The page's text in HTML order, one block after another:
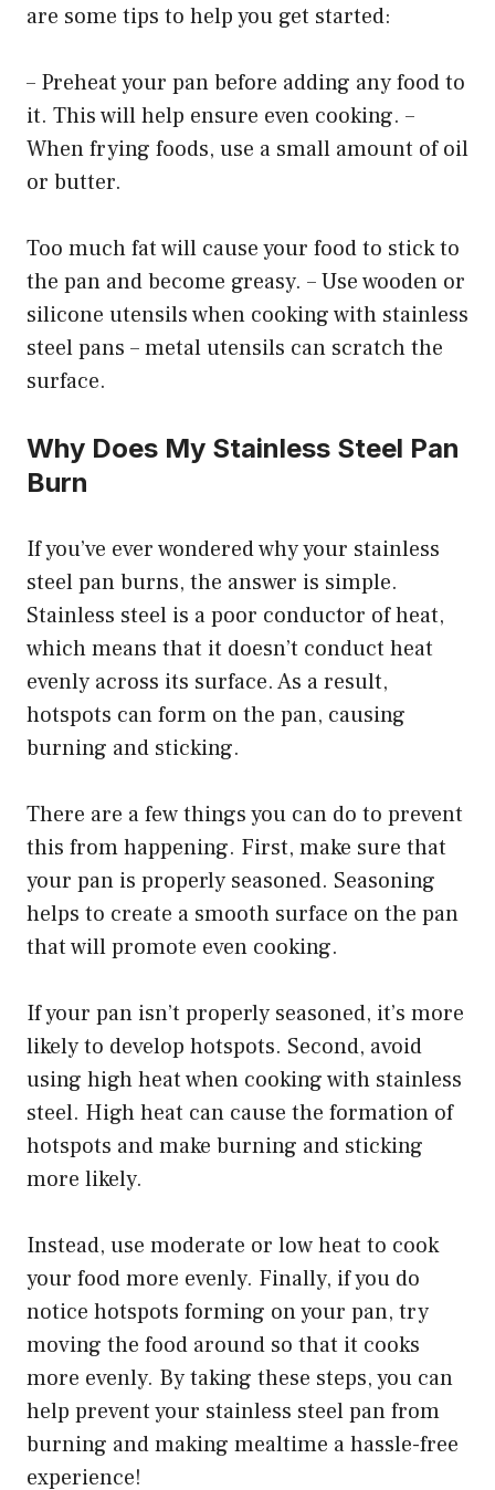
are some tips to help you get started:
– Preheat your pan before adding any food to
it. This will help ensure even cooking. –
When frying foods, use a small amount of oil
or butter.
Too much fat will cause your food to stick to
the pan and become greasy. – Use wooden or
silicone utensils when cooking with stainless
steel pans – metal utensils can scratch the
surface.
Why Does My Stainless Steel Pan
Burn
If you’ve ever wondered why your stainless
steel pan burns, the answer is simple.
Stainless steel is a poor conductor of heat,
which means that it doesn’t conduct heat
evenly across its surface. As a result,
hotspots can form on the pan, causing
burning and sticking.
There are a few things you can do to prevent
this from happening. First, make sure that
your pan is properly seasoned. Seasoning
helps to create a smooth surface on the pan
that will promote even cooking.
If your pan isn’t properly seasoned, it’s more
likely to develop hotspots. Second, avoid
using high heat when cooking with stainless
steel. High heat can cause the formation of
hotspots and make burning and sticking
more likely.
Instead, use moderate or low heat to cook
your food more evenly. Finally, if you do
notice hotspots forming on your pan, try
moving the food around so that it cooks
more evenly. By taking these steps, you can
help prevent your stainless steel pan from
burning and making mealtime a hassle-free
experience!